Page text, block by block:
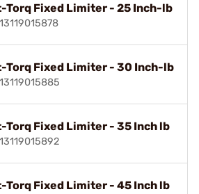
Torq Fixed Limiter - 25 Inch-lb
Torq Fixed Limiter - 30 Inch-lb
Torq Fixed Limiter - 35 Inch lb
Torq Fixed Limiter - 45 Inch lb